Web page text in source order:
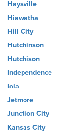
Haysville
Hiawatha
Hill City
Hutchinson
Hutchison
Independence
Iola
Jetmore
Junction City
Kansas City